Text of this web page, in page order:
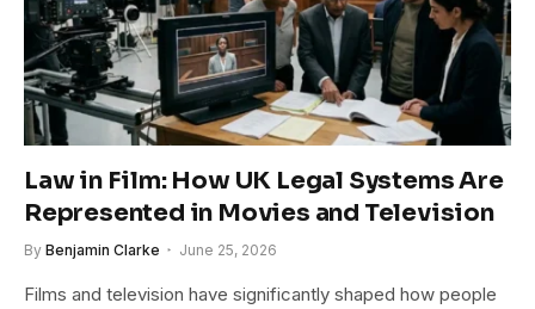
Law in Film: How UK Legal Systems Are
Represented in Movies and Television
By Benjamin Clarke June 25, 2026
Films and television have significantly shaped how people